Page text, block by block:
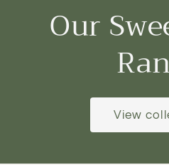
Our
View